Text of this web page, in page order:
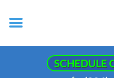
SCHEDULE